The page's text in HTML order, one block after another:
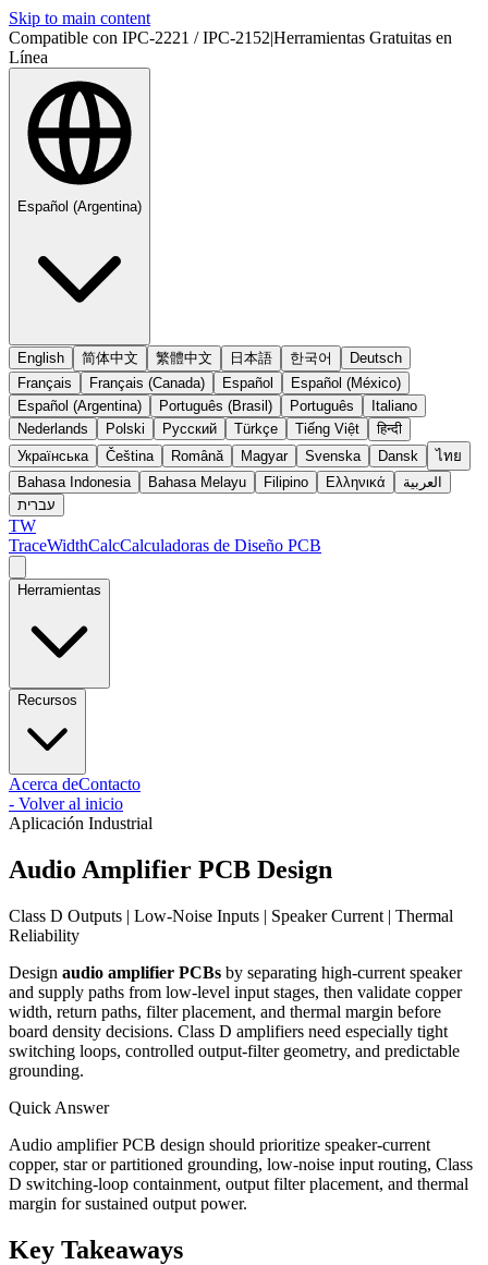
Skip to main content
Compatible con IPC-2221 / IPC-2152|Herramientas Gratuitas en
Línea
Español (Argentina)
English 简体中文 繁體中文 日本語 한국어
Deutsch
Français
Français (Canada) Español
Español (México)
Español (Argentina)
Português (Brasil) Português
Italiano
Nederlands
Polski Русский Türkçe Tiếng Việt
हिन्दी
Українська
Čeština Română Magyar Svenska Dansk
ไทย
Bahasa Indonesia
Bahasa Melayu Filipino Ελληνικά
العربية
עברית
TW
TraceWidthCalcCalculadoras de Diseño PCB
Herramientas
Recursos
Acerca deContacto
- Volver al inicio
Aplicación Industrial
Audio Amplifier PCB Design
Class D Outputs | Low-Noise Inputs | Speaker Current | Thermal
Reliability
Design audio amplifier PCBs by separating high-current speaker
and supply paths from low-level input stages, then validate copper
width, return paths, filter placement, and thermal margin before
board density decisions. Class D amplifiers need especially tight
switching loops, controlled output-filter geometry, and predictable
grounding.
Quick Answer
Audio amplifier PCB design should prioritize speaker-current
copper, star or partitioned grounding, low-noise input routing, Class
D switching-loop containment, output filter placement, and thermal
margin for sustained output power.
Key Takeaways